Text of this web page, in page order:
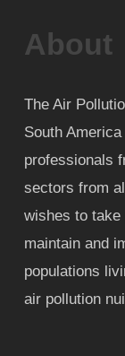
About
The Air
South
professionals
sectors from
wishes to take
maintain and
populations
air pollution